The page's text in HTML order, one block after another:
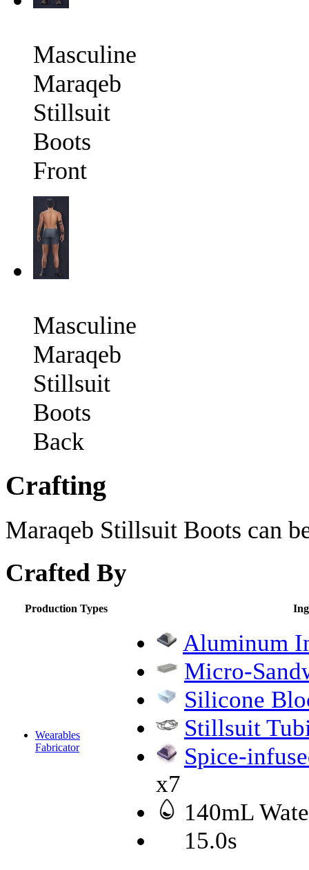
Masculine
Maraqeb
Stillsuit
Boots
Front
Masculine
Maraqeb
Stillsuit
Boots
Back
Crafting
Maraqeb Stillsuit Boots can
Crafted By
Production Types
Wearables
Fabricator
Aluminum
Micro-
Silicone
Stillsuit
Spice-
x7
140mL
15.0s